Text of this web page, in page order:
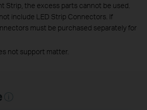
Strip, the excess parts cannot be used.
include LED Strip Connectors. If
must be purchased separately for
not support matter.